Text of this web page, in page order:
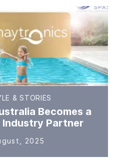
& STORIES
Becomes a
Industry Partner
2025